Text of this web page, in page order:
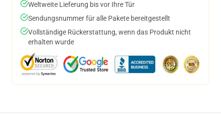
Weltweite Lieferung bis vor Ihre Tür
Sendungsnummer für alle Pakete bereitgestellt
Vollständige Rückerstattung, wenn das Produkt nicht
erhalten wurde